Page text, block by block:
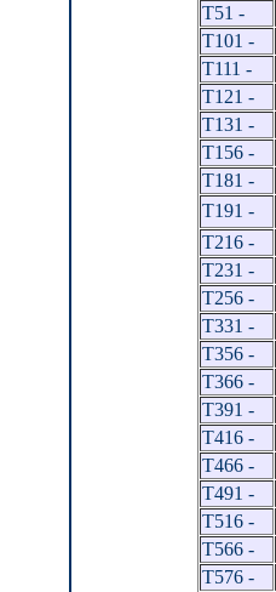
T51 -
T101 -
T111 -
T121 -
T131 -
T156 -
T181 -
T191 -
T216 -
T231 -
T256 -
T331 -
T356 -
T366 -
T391 -
T416 -
T466 -
T491 -
T516 -
T566 -
T576 -